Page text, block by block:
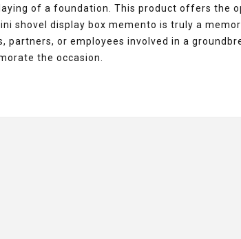
of a foundation. This product offers the
shovel display box memento is truly a
partners, or employees involved in a
the occasion.